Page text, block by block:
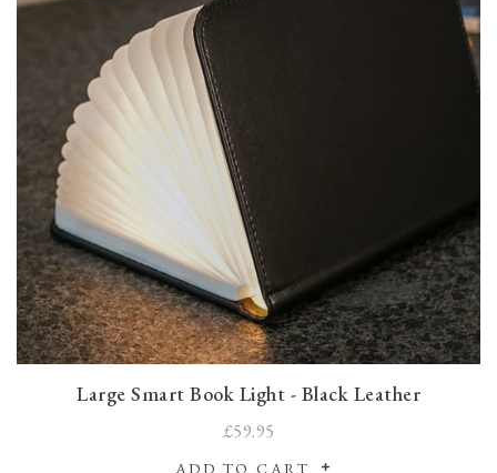
Large Smart Book Light - Black Leather
£59.95
ADD TO CART